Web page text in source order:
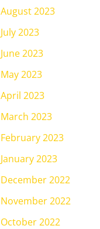
August 2023
July 2023
June 2023
May 2023
April 2023
March 2023
February 2023
January 2023
December 2022
November 2022
October 2022